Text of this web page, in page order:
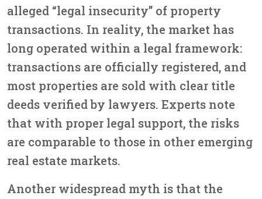
alleged “legal insecurity” of property
transactions. In reality, the market has
long operated within a legal framework:
transactions are officially registered, and
most properties are sold with clear title
deeds verified by lawyers. Experts note
that with proper legal support, the risks
are comparable to those in other emerging
real estate markets.
Another widespread myth is that the